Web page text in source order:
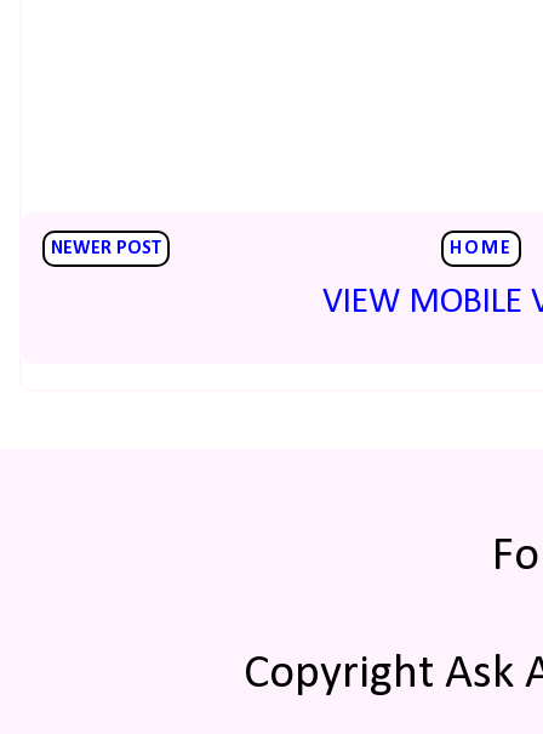
NEWER POST HOME
VIEW MOBILE
Copyright Ask